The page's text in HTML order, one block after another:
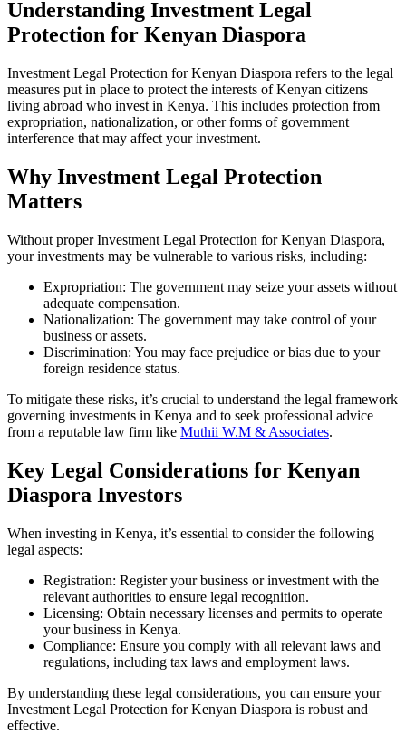
Understanding Investment Legal
Protection for Kenyan Diaspora
Investment Legal Protection for Kenyan Diaspora refers to the legal
measures put in place to protect the interests of Kenyan citizens
living abroad who invest in Kenya. This includes protection from
expropriation, nationalization, or other forms of government
interference that may affect your investment.
Why Investment Legal Protection
Matters
Without proper Investment Legal Protection for Kenyan Diaspora,
your investments may be vulnerable to various risks, including:
Expropriation: The government may seize your assets without
adequate compensation.
Nationalization: The government may take control of your
business or assets.
Discrimination: You may face prejudice or bias due to your
foreign residence status.
To mitigate these risks, it’s crucial to understand the legal framework
governing investments in Kenya and to seek professional advice
from a reputable law firm like Muthii W.M & Associates.
Key Legal Considerations for Kenyan
Diaspora Investors
When investing in Kenya, it’s essential to consider the following
legal aspects:
Registration: Register your business or investment with the
relevant authorities to ensure legal recognition.
Licensing: Obtain necessary licenses and permits to operate
your business in Kenya.
Compliance: Ensure you comply with all relevant laws and
regulations, including tax laws and employment laws.
By understanding these legal considerations, you can ensure your
Investment Legal Protection for Kenyan Diaspora is robust and
effective.